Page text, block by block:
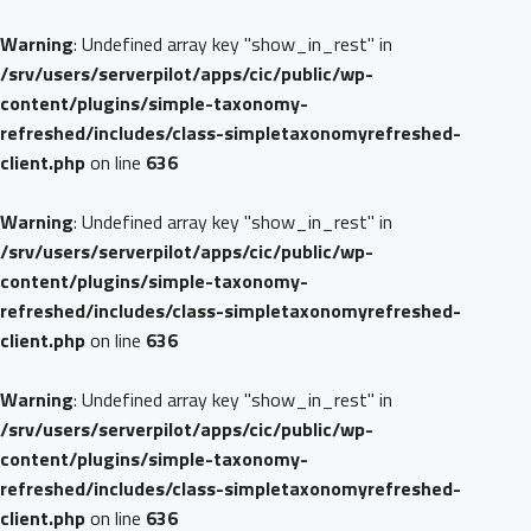
Warning: Undefined array key "show_in_rest" in
/srv/users/serverpilot/apps/cic/public/wp-
content/plugins/simple-taxonomy-
refreshed/includes/class-simpletaxonomyrefreshed-
client.phpon line 636
Warning: Undefined array key "show_in_rest" in
/srv/users/serverpilot/apps/cic/public/wp-
content/plugins/simple-taxonomy-
refreshed/includes/class-simpletaxonomyrefreshed-
client.phpon line 636
Warning: Undefined array key "show_in_rest" in
/srv/users/serverpilot/apps/cic/public/wp-
content/plugins/simple-taxonomy-
refreshed/includes/class-simpletaxonomyrefreshed-
client.phpon line 636